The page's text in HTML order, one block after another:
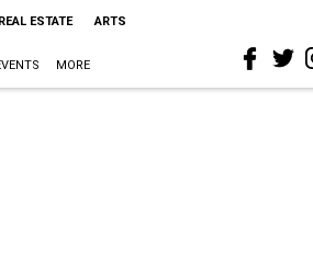
REAL ESTATE ARTS
MORE